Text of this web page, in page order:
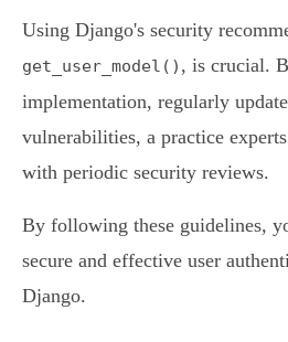
Using Django's security
get_user_model() , is crucial.
implementation, regularly
vulnerabilities, a practice
with periodic security reviews.
By following these guidelines,
secure and effective user
Django.